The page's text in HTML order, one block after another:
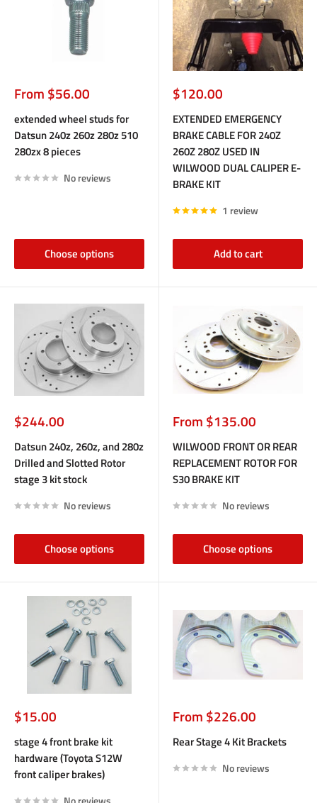
Sale
price
From $56.00
extended wheel studs for
Datsun 240z 260z 280z 510
280zx 8 pieces
No reviews
Choose options
Sale
price
$120.00
EXTENDED EMERGENCY
BRAKE CABLE FOR 240Z
260Z 280Z USED IN
WILWOOD DUAL CALIPER E-
BRAKE KIT
1 review
Add to cart
Sale
price
$244.00
Datsun 240z, 260z, and 280z
Drilled and Slotted Rotor
stage 3 kit stock
No reviews
Choose options
Sale
price
From $135.00
WILWOOD FRONT OR REAR
REPLACEMENT ROTOR FOR
S30 BRAKE KIT
No reviews
Choose options
Sale
price
$15.00
stage 4 front brake kit
hardware (Toyota S12W
front caliper brakes)
Sale
price
From $226.00
Rear Stage 4 Kit Brackets
No reviews